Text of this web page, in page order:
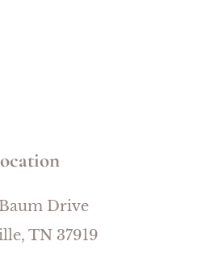
Drive
TN 37919